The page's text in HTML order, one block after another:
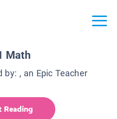
Math
by: , an Epic Teacher
Reading